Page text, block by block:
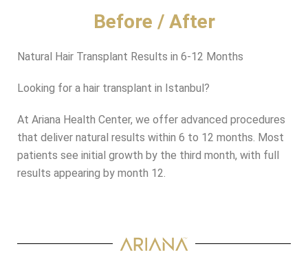
Before / After
Natural Hair Transplant Results in 6-12 Months
Looking for a hair transplant in Istanbul?
At Ariana Health Center, we offer advanced procedures
that deliver natural results within 6 to 12 months. Most
patients see initial growth by the third month, with full
results appearing by month 12.